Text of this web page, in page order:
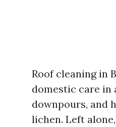
Roof cleaning in
domestic care in
downpours, and
lichen. Left